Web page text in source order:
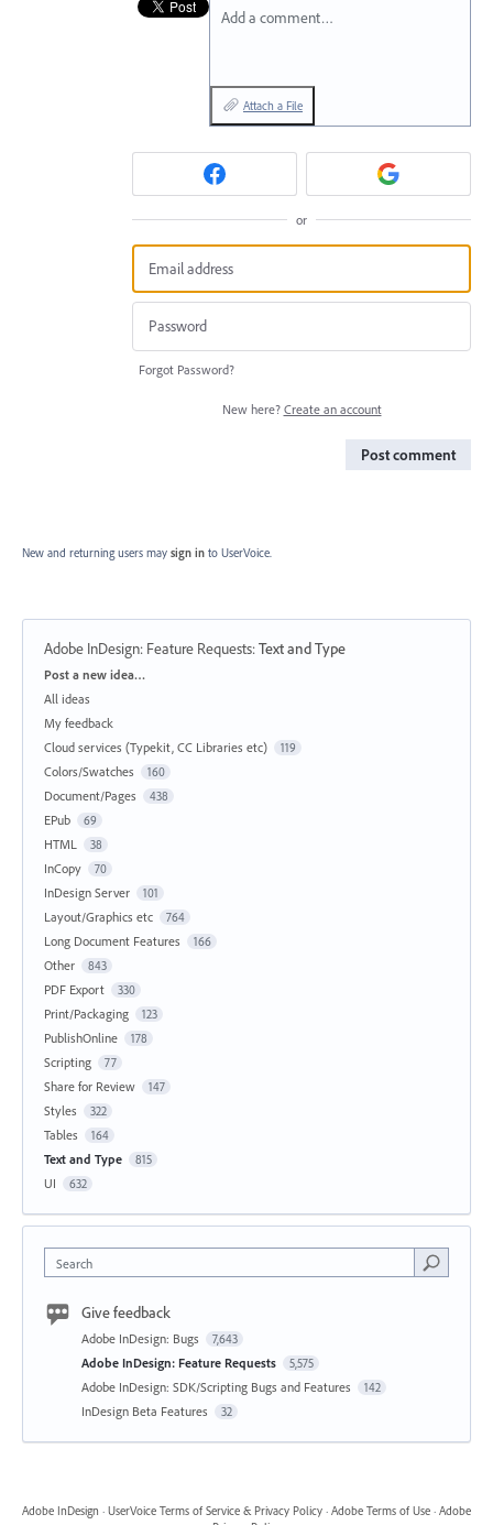
Add a comment…
Attach a File
or
Forgot Password?
New here? Create an account
Post comment
New and returning users may sign in to UserVoice.
Adobe InDesign: Feature Requests:Text and Type
Categories
Post a new idea…
All ideas
My feedback
Cloud services (Typekit, CC Libraries etc)
119
Colors/Swatches 160
Document/Pages 438
EPub 69
HTML 38
InCopy 70
InDesign Server 101
Layout/Graphics etc 764
Long Document Features 166
Other 843
PDF Export 330
Print/Packaging 123
PublishOnline 178
Scripting 77
Share for Review 147
Styles 322
Tables 164
Text and Type 815
UI 632
Search
Give feedback
Adobe InDesign: Bugs 7,643
Adobe InDesign: Feature Requests 5,575
Adobe InDesign: SDK/Scripting Bugs and Features 142
InDesign Beta Features 32
Adobe InDesign · UserVoice Terms of Service & Privacy Policy · Adobe Terms of Use · Adobe